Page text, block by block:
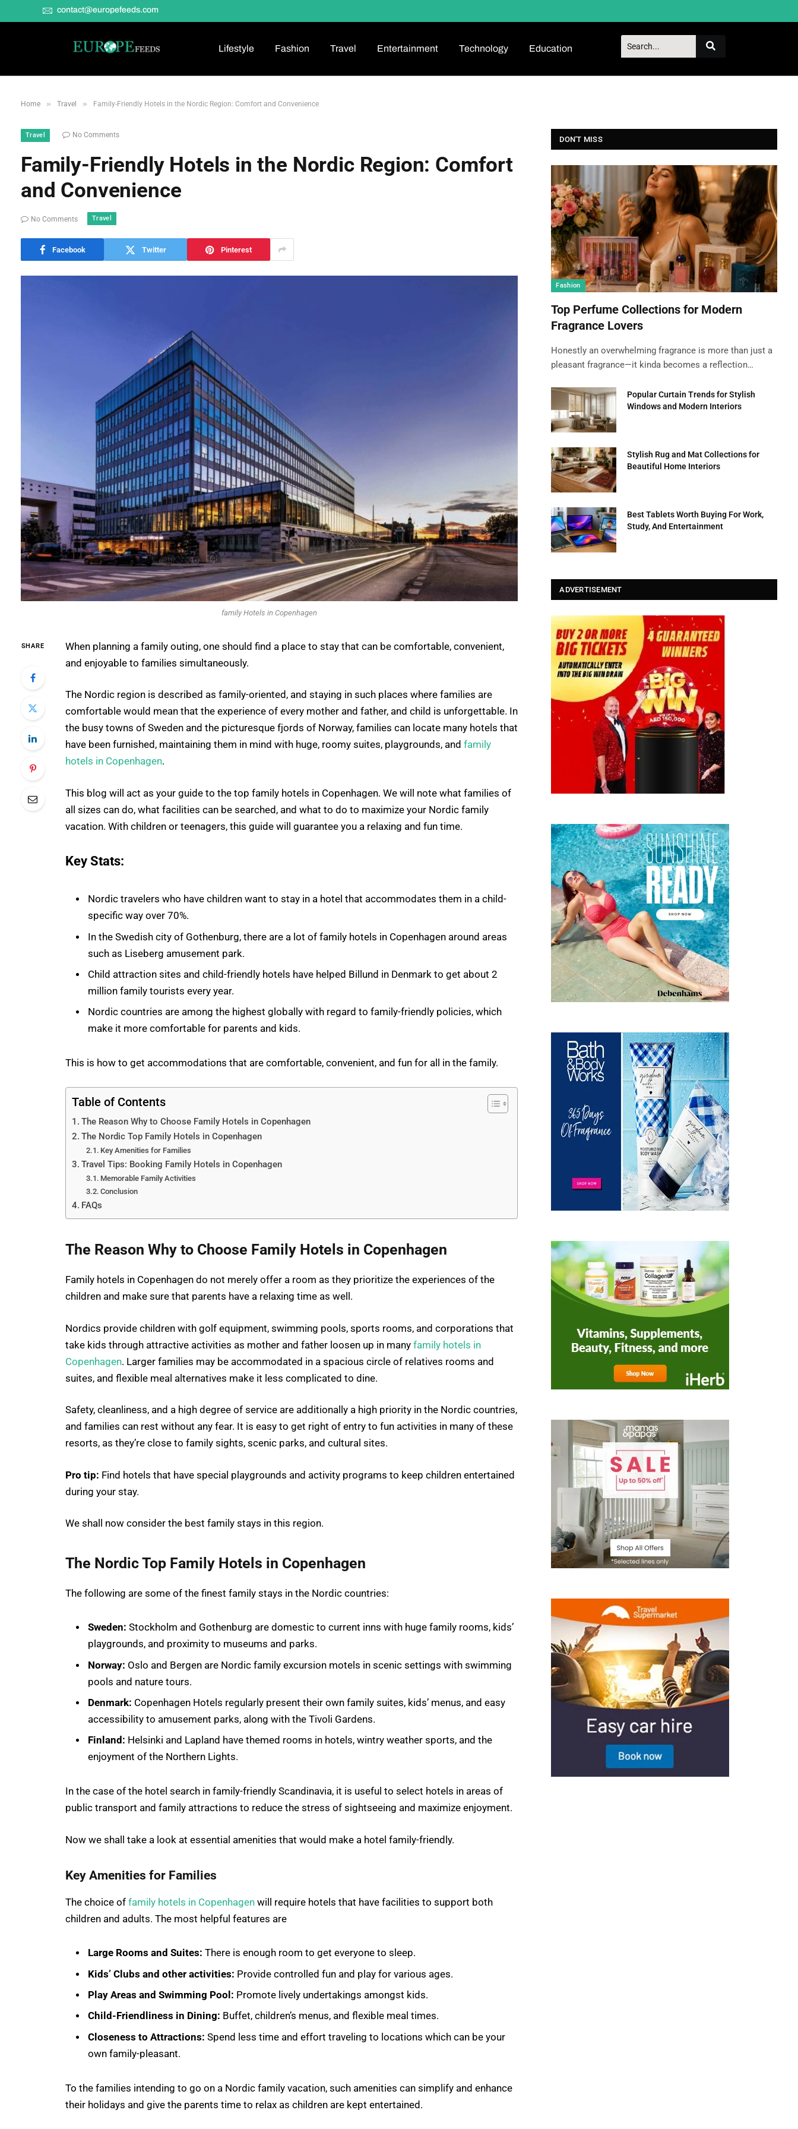
contact@europefeeds.com
Lifestyle Fashion Travel Entertainment Technology Education
Home » Travel » Family-Friendly Hotels in the Nordic Region: Comfort and Convenience
Travel No Comments
Family-Friendly Hotels in the Nordic Region: Comfort
and Convenience
No Comments Travel
Facebook Twitter Pinterest
family Hotels in Copenhagen
SHARE
When planning a family outing, one should find a place to stay that can be comfortable, convenient,
and enjoyable to families simultaneously.
The Nordic region is described as family-oriented, and staying in such places where families are
comfortable would mean that the experience of every mother and father, and child is unforgettable. In
the busy towns of Sweden and the picturesque fjords of Norway, families can locate many hotels that
have been furnished, maintaining them in mind with huge, roomy suites, playgrounds, and family
hotels in Copenhagen.
This blog will act as your guide to the top family hotels in Copenhagen. We will note what families of
all sizes can do, what facilities can be searched, and what to do to maximize your Nordic family
vacation. With children or teenagers, this guide will guarantee you a relaxing and fun time.
Key Stats:
Nordic travelers who have children want to stay in a hotel that accommodates them in a child-
specific way over 70%.
In the Swedish city of Gothenburg, there are a lot of family hotels in Copenhagen around areas
such as Liseberg amusement park.
Child attraction sites and child-friendly hotels have helped Billund in Denmark to get about 2
million family tourists every year.
Nordic countries are among the highest globally with regard to family-friendly policies, which
make it more comfortable for parents and kids.
This is how to get accommodations that are comfortable, convenient, and fun for all in the family.
Table of Contents
The Reason Why to Choose Family Hotels in Copenhagen
The Nordic Top Family Hotels in Copenhagen
Key Amenities for Families
Travel Tips: Booking Family Hotels in Copenhagen
Memorable Family Activities
Conclusion
FAQs
The Reason Why to Choose Family Hotels in Copenhagen
Family hotels in Copenhagen do not merely offer a room as they prioritize the experiences of the
children and make sure that parents have a relaxing time as well.
Nordics provide children with golf equipment, swimming pools, sports rooms, and corporations that
take kids through attractive activities as mother and father loosen up in many family hotels in
Copenhagen. Larger families may be accommodated in a spacious circle of relatives rooms and
suites, and flexible meal alternatives make it less complicated to dine.
Safety, cleanliness, and a high degree of service are additionally a high priority in the Nordic countries,
and families can rest without any fear. It is easy to get right of entry to fun activities in many of these
resorts, as they’re close to family sights, scenic parks, and cultural sites.
Pro tip: Find hotels that have special playgrounds and activity programs to keep children entertained
during your stay.
We shall now consider the best family stays in this region.
The Nordic Top Family Hotels in Copenhagen
The following are some of the finest family stays in the Nordic countries:
Sweden: Stockholm and Gothenburg are domestic to current inns with huge family rooms, kids’
playgrounds, and proximity to museums and parks.
Norway: Oslo and Bergen are Nordic family excursion motels in scenic settings with swimming
pools and nature tours.
Denmark: Copenhagen Hotels regularly present their own family suites, kids’ menus, and easy
accessibility to amusement parks, along with the Tivoli Gardens.
Finland: Helsinki and Lapland have themed rooms in hotels, wintry weather sports, and the
enjoyment of the Northern Lights.
In the case of the hotel search in family-friendly Scandinavia, it is useful to select hotels in areas of
public transport and family attractions to reduce the stress of sightseeing and maximize enjoyment.
Now we shall take a look at essential amenities that would make a hotel family-friendly.
Key Amenities for Families
The choice of family hotels in Copenhagen will require hotels that have facilities to support both
children and adults. The most helpful features are
Large Rooms and Suites: There is enough room to get everyone to sleep.
Kids’ Clubs and other activities: Provide controlled fun and play for various ages.
Play Areas and Swimming Pool: Promote lively undertakings amongst kids.
Child-Friendliness in Dining: Buffet, children’s menus, and flexible meal times.
Closeness to Attractions: Spend less time and effort traveling to locations which can be your
own family-pleasant.
To the families intending to go on a Nordic family vacation, such amenities can simplify and enhance
their holidays and give the parents time to relax as children are kept entertained.
DON'T MISS
Fashion
Top Perfume Collections for Modern
Fragrance Lovers
Honestly an overwhelming fragrance is more than just a
pleasant fragrance—it kinda becomes a reflection…
Popular Curtain Trends for Stylish
Windows and Modern Interiors
Stylish Rug and Mat Collections for
Beautiful Home Interiors
Best Tablets Worth Buying For Work,
Study, And Entertainment
ADVERTISEMENT